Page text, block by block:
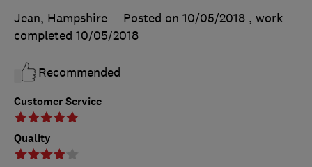
Customer Service
Quality
Jean, Hampshire
Posted on 10/05/2018 , work
completed 10/05/2018
Recommended